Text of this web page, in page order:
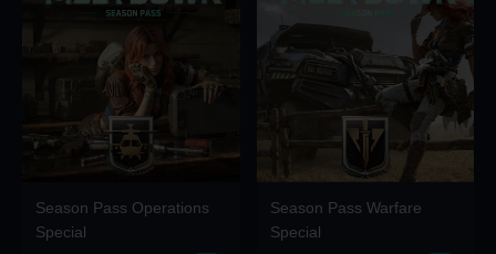
Season Pass Operations
Special
Season Pass Warfare
Special